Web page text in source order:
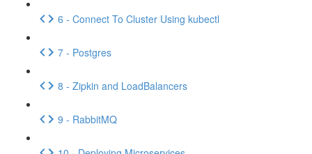
6 - Connect To Cluster Using kubectl
7 - Postgres
8 - Zipkin and LoadBalancers
9 - RabbitMQ